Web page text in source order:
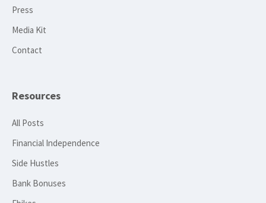
Press
Media Kit
Contact
Resources
All Posts
Financial Independence
Side Hustles
Bank Bonuses